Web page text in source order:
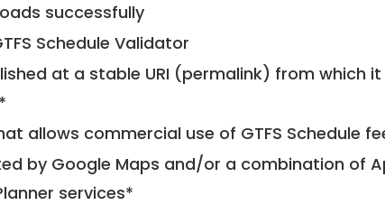
successfully
Schedule Validator
at a stable URI (permalink) from which
allows commercial use of GTFS Schedule
by Google Maps and/or a combination of
services*